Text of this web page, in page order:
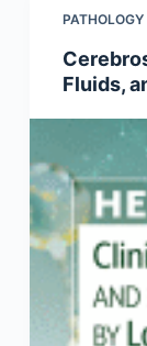
PATHOLOGY
Fluids,